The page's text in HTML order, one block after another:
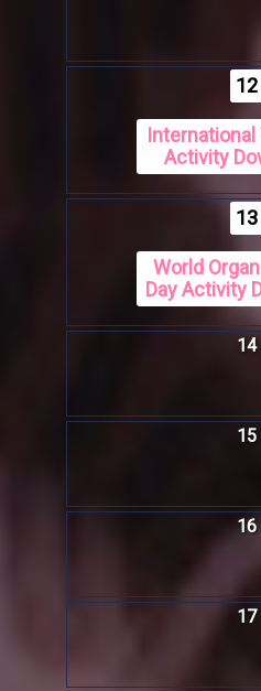
12
International
Activity
13
World
Day Activity
14
15
16
17